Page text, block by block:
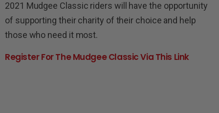
2021 Mudgee Classic riders will have the opportunity
of supporting their charity of their choice and help
those who need it most.
Register For The Mudgee Classic Via This Link